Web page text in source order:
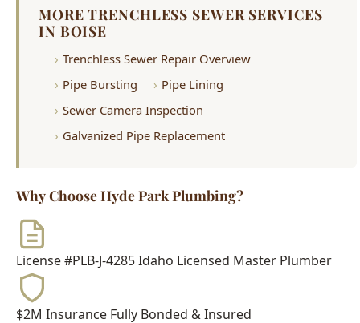
Pipe Bursting
Pipe Lining
Galvanized Pipe Replacement
Why Choose Hyde Park Plumbing?
License #PLB-J-4285Idaho Licensed Master Plumber
$2M Insurance
500+ Reviews